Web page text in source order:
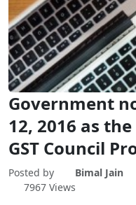
Government
12, 2016 as
GST Council
Posted by Bimal Jain
7967 Views